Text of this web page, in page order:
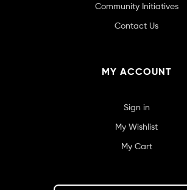
Community Initiatives
Contact Us
MY ACCOUNT
Sign in
My Wishlist
My Cart